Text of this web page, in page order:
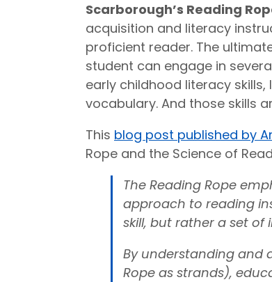
Scarborough’s Reading
acquisition and literacy
proficient reader. The
student can engage in
early childhood literacy
vocabulary. And those skills
This blog post published by
Rope and the Science of
The Reading Rope
approach to reading
skill, but rather a set of
By understanding and
Rope as strands),